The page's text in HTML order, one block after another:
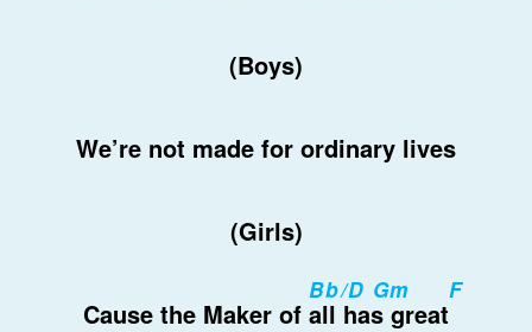
(Boys)
We’re not made for ordinary lives
(Girls)
Cause the Maker of
Bb/D Gm
all has great
F